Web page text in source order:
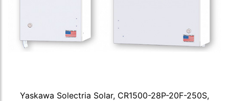
Yaskawa Solectria Solar, CR1500-28P-20F-250S,